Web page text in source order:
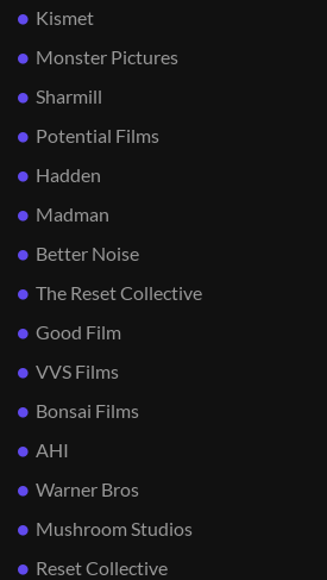
Kismet
Monster Pictures
Sharmill
Potential Films
Hadden
Madman
Better Noise
The Reset Collective
Good Film
VVS Films
Bonsai Films
AHI
Warner Bros
Mushroom Studios
Reset Collective